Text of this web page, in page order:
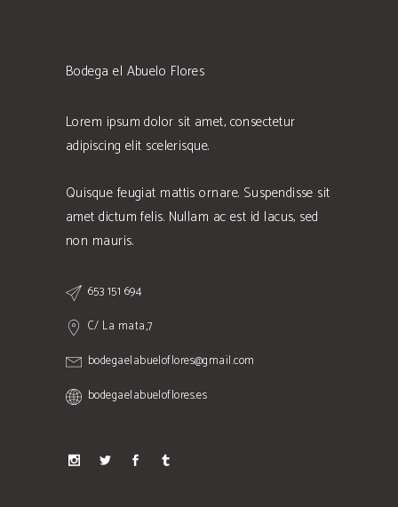
Bodega el Abuelo Flores
Lorem ipsum dolor sit amet, consectetur
adipiscing elit scelerisque.
Quisque feugiat mattis ornare. Suspendisse sit
amet dictum felis. Nullam ac est id lacus, sed
non mauris.
653 151 694
C/ La mata,7
bodegaelabueloflores@gmail.com
bodegaelabueloflores.es